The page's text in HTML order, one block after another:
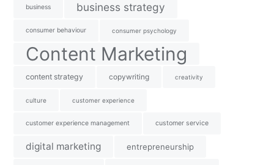
business business strategy
consumer behaviour consumer psychology
Content Marketing
content strategy copywriting creativity
culture customer experience
customer experience management customer service
digital marketing entrepreneurship